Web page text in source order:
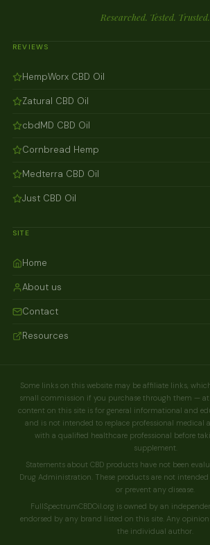
REVIEWS
HempWorx CBD Oil
Zatural CBD Oil
cbdMD CBD Oil
Cornbread Hemp
Medterra CBD Oil
Just CBD Oil
Researched. Tested. Trusted.
SITE
Home
About us
Contact
Resources
Some links on this website may be affiliate links,
small commission if you purchase through them — at
content on this site is for general informational and
and is not intended to replace professional medical
with a qualified healthcare professional before
supplement.
Statements about CBD products have not been
Drug Administration. These products are not intended
or prevent any disease.
FullSpectrumCBDOil.org is owned by an
endorsed by any brand listed on this site. Any
the individual author.